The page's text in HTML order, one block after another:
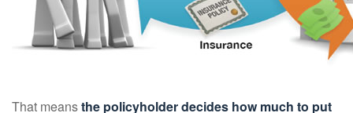
That meansthe policyholder decides how much to put